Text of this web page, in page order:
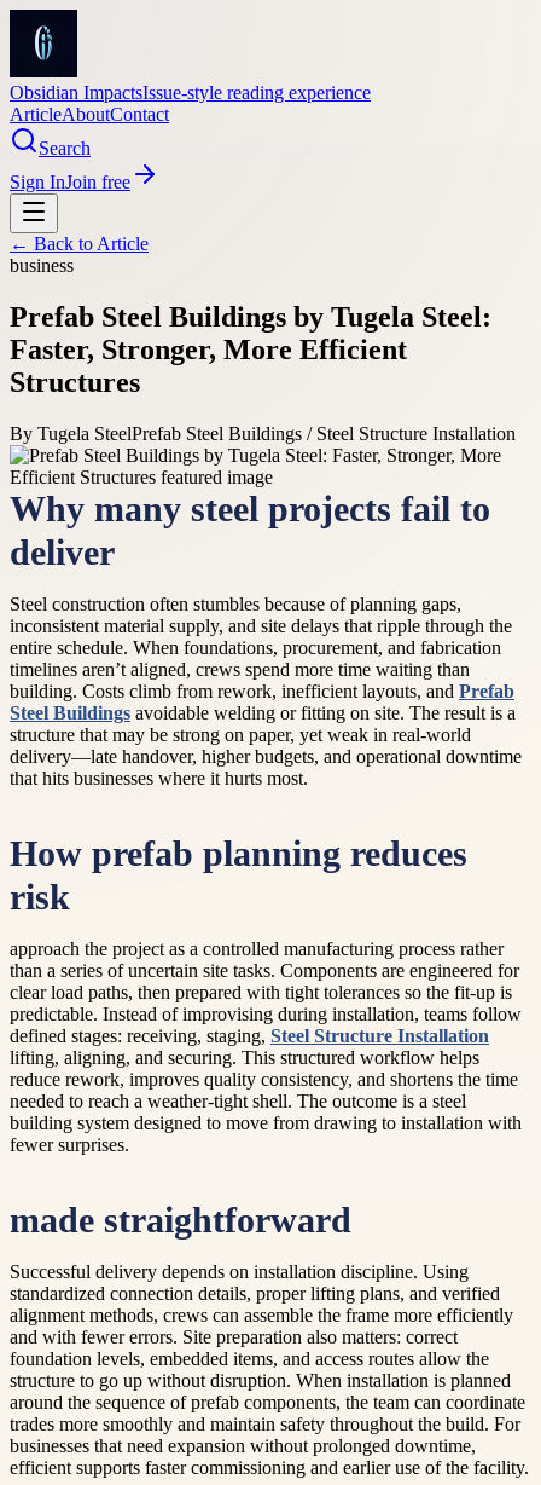
Obsidian ImpactsIssue-style reading experience
ArticleAboutContact
Search
Sign InJoin free
← Back to Article
business
Prefab Steel Buildings by Tugela Steel:
Faster, Stronger, More Efficient
Structures
By Tugela SteelPrefab Steel Buildings / Steel Structure Installation
Why many steel projects fail to
deliver
Steel construction often stumbles because of planning gaps,
inconsistent material supply, and site delays that ripple through the
entire schedule. When foundations, procurement, and fabrication
timelines aren’t aligned, crews spend more time waiting than
building. Costs climb from rework, inefficient layouts, and Prefab
Steel Buildings avoidable welding or fitting on site. The result is a
structure that may be strong on paper, yet weak in real-world
delivery—late handover, higher budgets, and operational downtime
that hits businesses where it hurts most.
How prefab planning reduces
risk
approach the project as a controlled manufacturing process rather
than a series of uncertain site tasks. Components are engineered for
clear load paths, then prepared with tight tolerances so the fit-up is
predictable. Instead of improvising during installation, teams follow
defined stages: receiving, staging, Steel Structure Installation
lifting, aligning, and securing. This structured workflow helps
reduce rework, improves quality consistency, and shortens the time
needed to reach a weather-tight shell. The outcome is a steel
building system designed to move from drawing to installation with
fewer surprises.
made straightforward
Successful delivery depends on installation discipline. Using
standardized connection details, proper lifting plans, and verified
alignment methods, crews can assemble the frame more efficiently
and with fewer errors. Site preparation also matters: correct
foundation levels, embedded items, and access routes allow the
structure to go up without disruption. When installation is planned
around the sequence of prefab components, the team can coordinate
trades more smoothly and maintain safety throughout the build. For
businesses that need expansion without prolonged downtime,
efficient supports faster commissioning and earlier use of the facility.